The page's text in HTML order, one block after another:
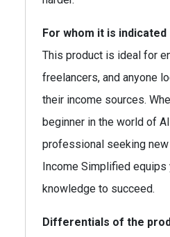
For whom it is indicated
This product is ideal for
freelancers, and anyone
their income sources.
beginner in the world of
professional seeking
Income Simplified equips
knowledge to succeed.
Differentials of the